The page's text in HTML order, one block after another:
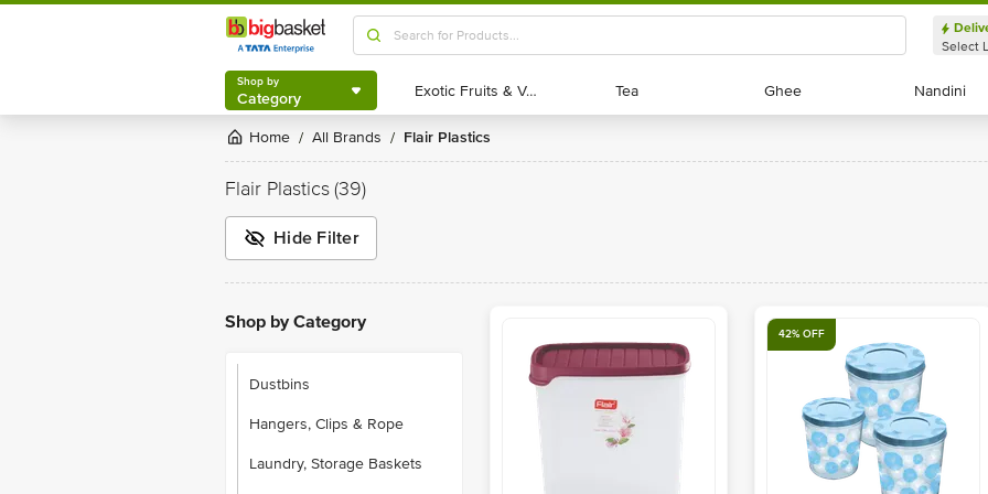
Shop by
Category
Select
Shop by
Category Exotic Fruits & Veggies
Exotic Fruits & Veggies Tea
Tea Ghee
Ghee Nandini
Nandini
Home / All Brands / Flair Plastics
Flair Plastics(39)
Hide Filter
Shop by Category
Dustbins
Hangers, Clips & Rope
Laundry, Storage Baskets
42% OFF